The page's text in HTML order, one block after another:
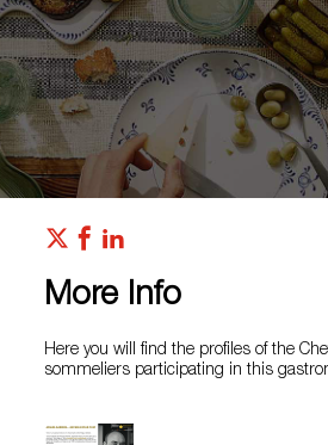
More Info
Here you will find the profiles of the
sommeliers participating in this